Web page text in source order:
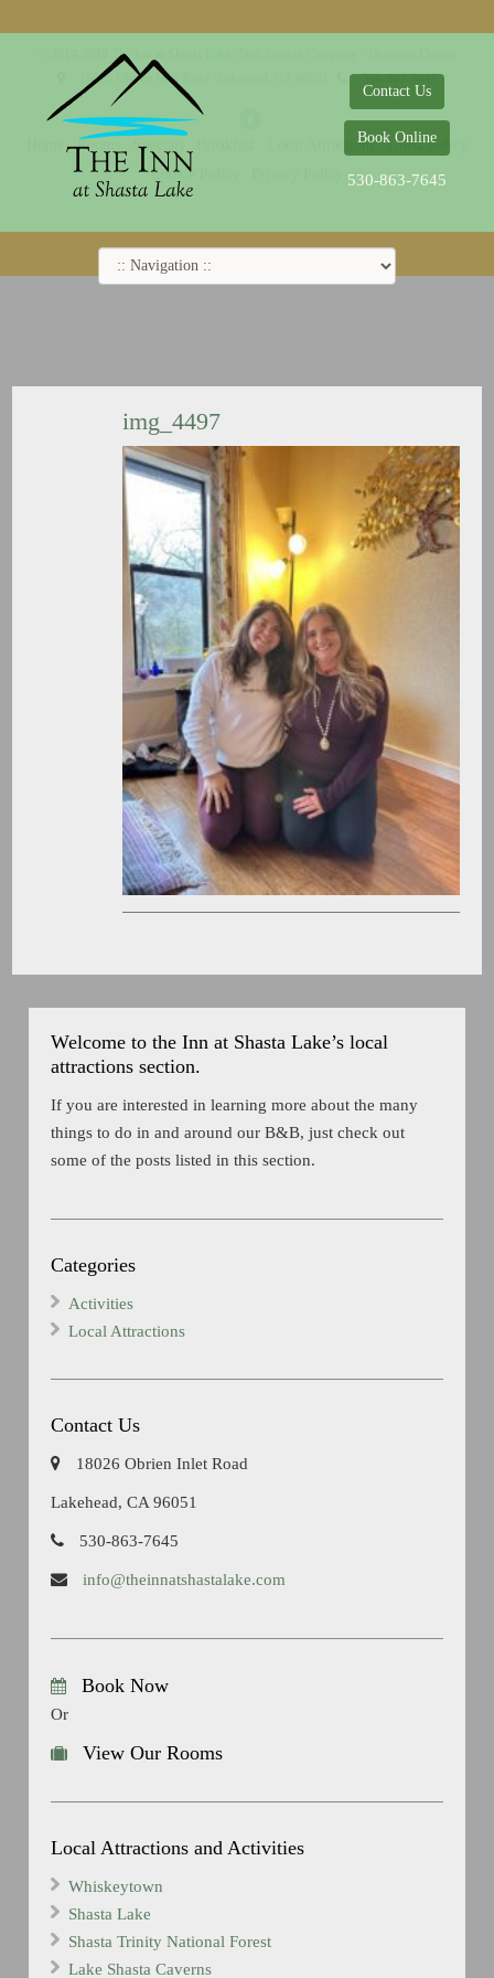
Contact Us
Book Online
530-863-7645
img_4497
Welcome to the Inn at Shasta Lake’s local
attractions section.
If you are interested in learning more about the many
things to do in and around our B&B, just check out
some of the posts listed in this section.
Categories
Activities
Local Attractions
Contact Us
18026 Obrien Inlet Road
Lakehead, CA 96051
530-863-7645
info@theinnatshastalake.com
Book Now
Or
View Our Rooms
Local Attractions and Activities
Whiskeytown
Shasta Lake
Shasta Trinity National Forest
Lake Shasta Caverns
© 2014-2019 The Inn at Shasta Lake |
18026 Obrien Inlet Road
530-863-7645
Rooms Specials Local Attractions
Guest Policy
Cookie Policy